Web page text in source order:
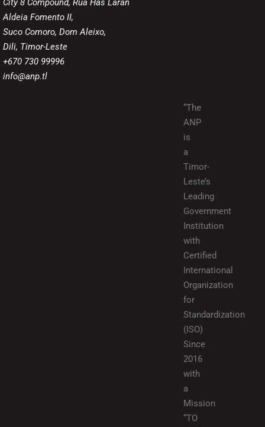
City 8 Compound, Rua Has Laran
Aldeia Fomento II,
Suco Comoro, Dom Aleixo,
Dili, Timor-Leste
+670 730 99996
info@anp.tl
“The
ANP
is
a
Timor-
Leste’s
Leading
Government
Institution
with
Certified
International
Organization
for
Standardization
(ISO)
Since
2016
with
a
Mission
“TO